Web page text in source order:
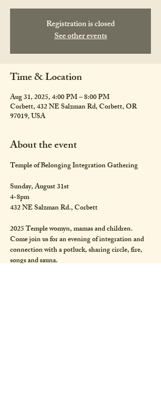
Registration is closed
See other events
Time & Location
Aug 31, 2025, 4:00 PM – 8:00 PM
Corbett, 432 NE Salzman Rd, Corbett, OR
97019, USA
About the event
Temple of Belonging Integration Gathering
Sunday, August 31st
4-8pm
432 NE Salzman Rd., Corbett
2025 Temple womyn, mamas and children.
Come join us for an evening of integration and
connection with a potluck, sharing circle, fire,
songs and sauna.